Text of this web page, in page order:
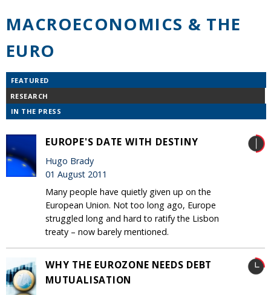
MACROECONOMICS & THE
EURO
FEATURED
RESEARCH
IN THE PRESS
EUROPE'S DATE WITH DESTINY
Hugo Brady
01 August 2011
Many people have quietly given up on the
European Union. Not too long ago, Europe
struggled long and hard to ratify the Lisbon
treaty – now barely mentioned.
WHY THE EUROZONE NEEDS DEBT
MUTUALISATION